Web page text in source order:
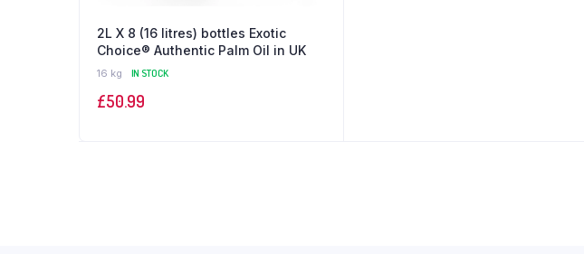
2L X 8 (16 litres) bottles Exotic
Choice®️ Authentic Palm Oil in UK
16 kg IN STOCK
£50.99